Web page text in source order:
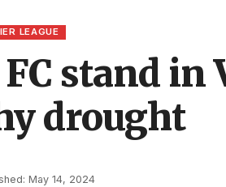
LEAGUE
stand in
drought
May 14, 2024